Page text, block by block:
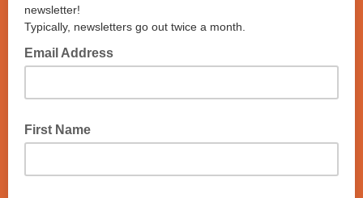
newsletter!
Typically, newsletters go out twice a month.
Email Address
First Name